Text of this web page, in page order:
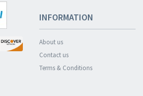
INFORMATION
About us
Contact us
Terms & Conditions